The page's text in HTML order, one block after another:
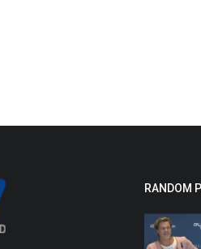
RANDOM